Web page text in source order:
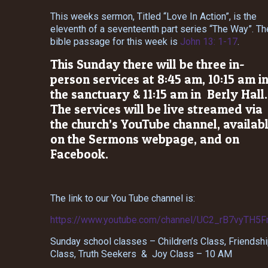
This weeks sermon, Titled “Love In Action”, is the
eleventh of a seventeenth part series “The Way”.
bible passage for this week is John 13: 1-17.
This Sunday there will be three in-
person services at 8:45 am, 10:15 am in
the sanctuary & 11:15 am in Berly Hall.
The services will be live streamed via
the church’s YouTube channel,
on the Sermons webpage, and on
Facebook.
The link to our You Tube channel is:
https://www.youtube.com/channel/
Sunday school classes – Children’s Class,
Class, Truth Seekers & Joy Class – 10 AM